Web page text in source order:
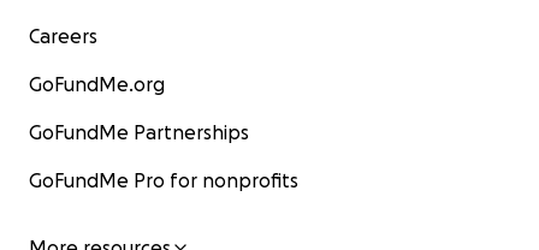
Careers
GoFundMe.org
GoFundMe Partnerships
GoFundMe Pro for nonprofits